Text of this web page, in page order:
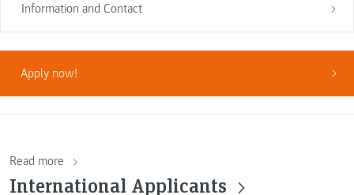
Information and Contact
Apply now!
Read more
International Applicants